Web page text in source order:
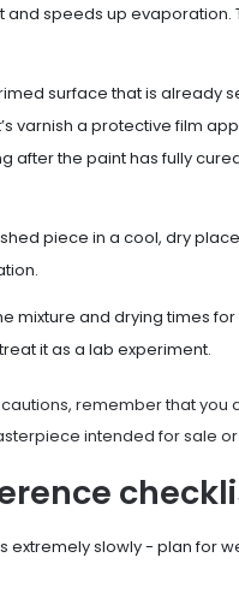
and speeds up evaporation.
surface that is already
varnish a protective film
after the paint has fully
piece in a cool, dry
mixture and drying times for
it as a lab experiment.
remember that you
intended for sale or
extremely slowly - plan for